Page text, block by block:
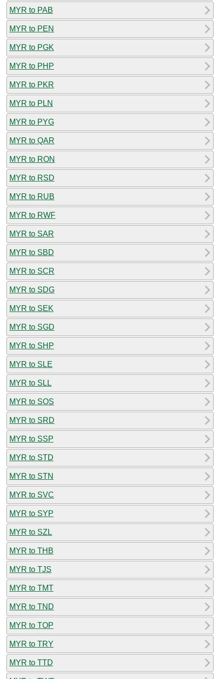
MYR to PAB
MYR to PEN
MYR to PGK
MYR to PHP
MYR to PKR
MYR to PLN
MYR to PYG
MYR to QAR
MYR to RON
MYR to RSD
MYR to RUB
MYR to RWF
MYR to SAR
MYR to SBD
MYR to SCR
MYR to SDG
MYR to SEK
MYR to SGD
MYR to SHP
MYR to SLE
MYR to SLL
MYR to SOS
MYR to SRD
MYR to SSP
MYR to STD
MYR to STN
MYR to SVC
MYR to SYP
MYR to SZL
MYR to THB
MYR to TJS
MYR to TMT
MYR to TND
MYR to TOP
MYR to TRY
MYR to TTD